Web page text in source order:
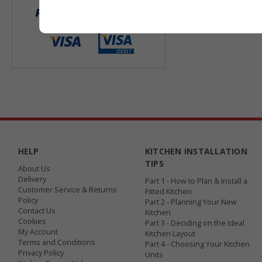
HELP
About Us
Delivery
Customer Service & Returns
Policy
Contact Us
Cookies
My Account
Terms and Conditions
Privacy Policy
KITCHEN INSTALLATION
TIPS
Part 1 - How to Plan & Install a
Fitted Kitchen
Part 2 - Planning Your New
Kitchen
Part 3 - Deciding on the Ideal
Kitchen Layout
Part 4 - Choosing Your Kitchen
Units